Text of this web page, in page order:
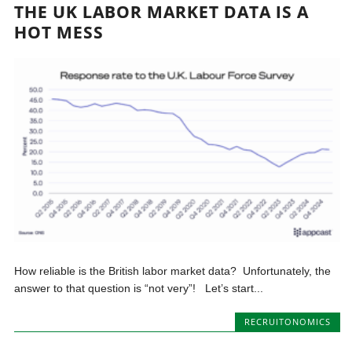
THE UK LABOR MARKET DATA IS A
HOT MESS
How reliable is the British labor market data? Unfortunately, the
answer to that question is “not very”! Let’s start...
RECRUITONOMICS